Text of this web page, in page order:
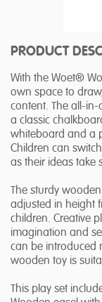
PRODUCT
With the Woet®
own space to
content. The all-in-
a classic
whiteboard and a
Children can
as their ideas take
The sturdy
adjusted in height
children. Creative
imagination and
can be introduced
wooden toy is
This play set